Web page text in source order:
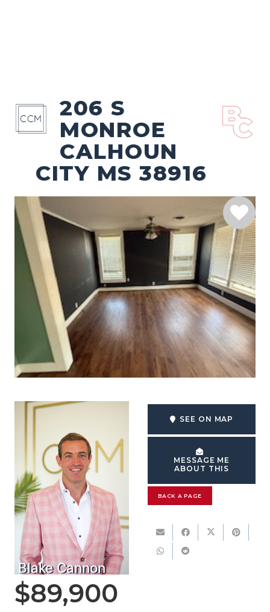
206 S
MONROE
CALHOUN
CITY MS 38916
Blake Cannon
SEE ON MAP
MESSAGE ME
ABOUT THIS
BACK A PAGE
$89,900